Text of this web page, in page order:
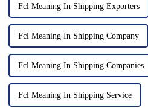
Fcl Meaning In Shipping Exporters
Fcl Meaning In Shipping Company
Fcl Meaning In Shipping Companies
Fcl Meaning In Shipping Service